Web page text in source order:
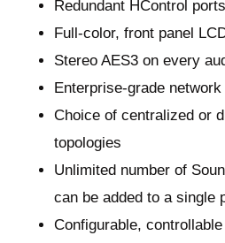
Redundant HControl ports
Full-color, front panel
Stereo AES3 on every
Enterprise-grade
Choice of centralized or
topologies
Unlimited number of
can be added to a single
Configurable,